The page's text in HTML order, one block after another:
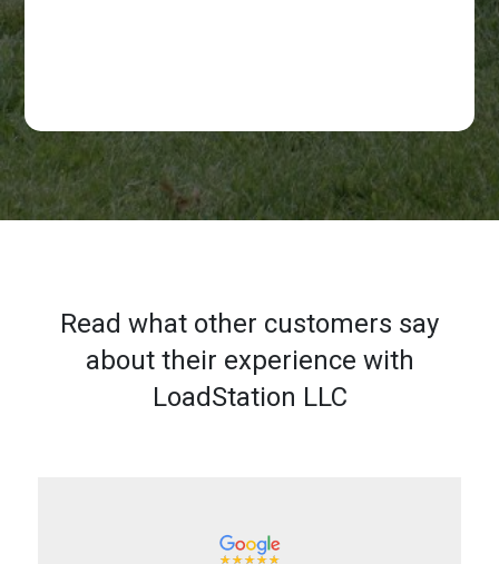
Read what other customers say
about their experience with
LoadStation LLC